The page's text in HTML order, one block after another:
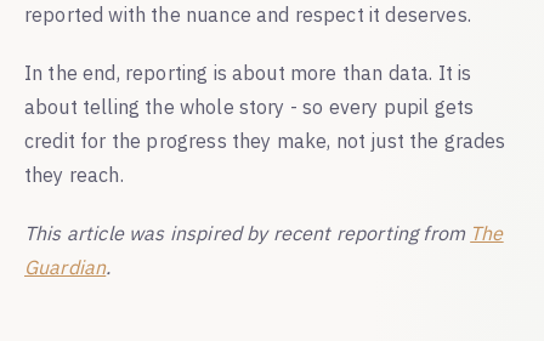
reported with the nuance and respect it deserves.
In the end, reporting is about more than data. It is
about telling the whole story - so every pupil gets
credit for the progress they make, not just the grades
they reach.
This article was inspired by recent reporting from The
Guardian.